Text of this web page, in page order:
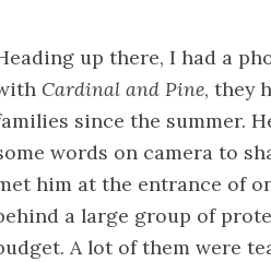
up there, I had a
Cardinal and Pine, they
since the summer.
words on camera to
him at the entrance of
a large group of
A lot of them were